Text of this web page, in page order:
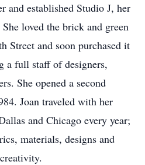
and established Studio J, her
loved the brick and green
Street and soon purchased it
a full staff of designers,
She opened a second
Joan traveled with her
and Chicago every year;
materials, designs and